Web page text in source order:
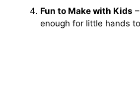
Fun to Make with Kids
enough for little hands